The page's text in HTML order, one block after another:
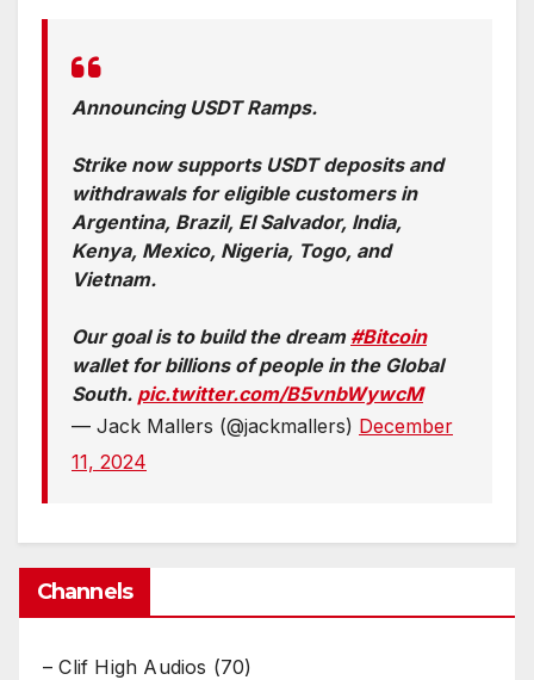
Announcing USDT Ramps.
Strike now supports USDT deposits and
withdrawals for eligible customers in
Argentina, Brazil, El Salvador, India,
Kenya, Mexico, Nigeria, Togo, and
Vietnam.
Our goal is to build the dream #Bitcoin
wallet for billions of people in the Global
South. pic.twitter.com/B5vnbWywcM
— Jack Mallers (@jackmallers) December
11, 2024
Channels
– Clif High Audios (70)